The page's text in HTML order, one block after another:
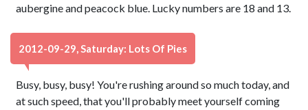
aubergine and peacock blue. Lucky numbers are 18 and 13.
2012-09-29, Saturday: Lots Of Pies
Busy, busy, busy! You're rushing around so much today, and
at such speed, that you'll probably meet yourself coming